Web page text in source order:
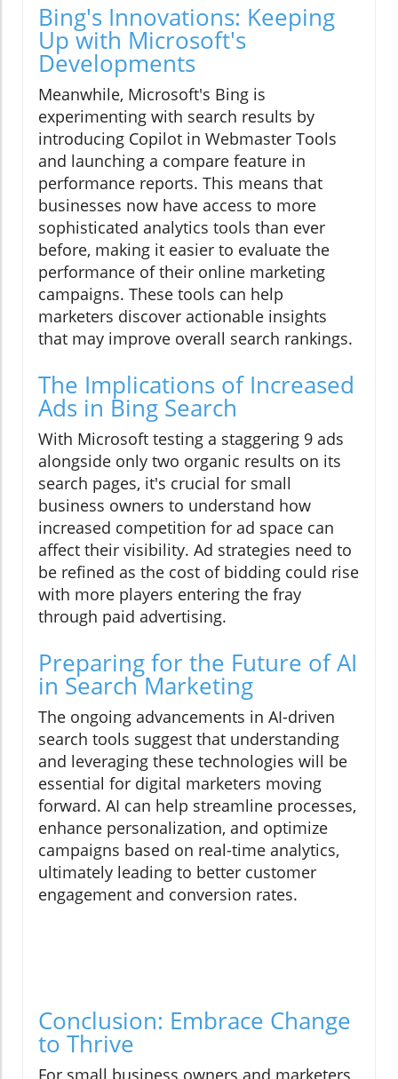
Bing's Innovations: Keeping
Up with Microsoft's
Developments
Meanwhile, Microsoft's Bing is
experimenting with search results by
introducing Copilot in Webmaster Tools
and launching a compare feature in
performance reports. This means that
businesses now have access to more
sophisticated analytics tools than ever
before, making it easier to evaluate the
performance of their online marketing
campaigns. These tools can help
marketers discover actionable insights
that may improve overall search rankings.
The Implications of Increased
Ads in Bing Search
With Microsoft testing a staggering 9 ads
alongside only two organic results on its
search pages, it's crucial for small
business owners to understand how
increased competition for ad space can
affect their visibility. Ad strategies need to
be refined as the cost of bidding could rise
with more players entering the fray
through paid advertising.
Preparing for the Future of AI
in Search Marketing
The ongoing advancements in AI-driven
search tools suggest that understanding
and leveraging these technologies will be
essential for digital marketers moving
forward. AI can help streamline processes,
enhance personalization, and optimize
campaigns based on real-time analytics,
ultimately leading to better customer
engagement and conversion rates.
Conclusion: Embrace Change
to Thrive
For small business owners and marketers,